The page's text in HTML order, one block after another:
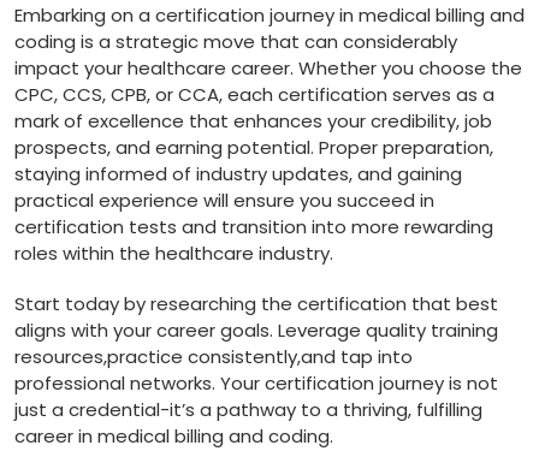
Embarking on⁣ a certification journey in​ medical⁢ billing and
coding‌ is a strategic move that can ​considerably⁤
impact your ⁢healthcare career. Whether‍ you choose the
CPC, CCS, CPB, or CCA, each certification serves⁢ as a⁤
mark of excellence that enhances ⁤your credibility, job
prospects, and‌ earning potential. Proper preparation,
staying informed ⁤of industry‍ updates, and gaining
practical experience​ will ensure ‌you succeed in⁢
certification tests and ⁢transition into more rewarding
roles within the‌ healthcare industry.
Start‌ today by researching the certification that best
aligns with your career goals. Leverage​ quality training
resources,practice consistently,and tap into
professional networks. Your certification journey is not
just a credential-it’s a pathway ​to a thriving, fulfilling ​
career in medical billing and coding.